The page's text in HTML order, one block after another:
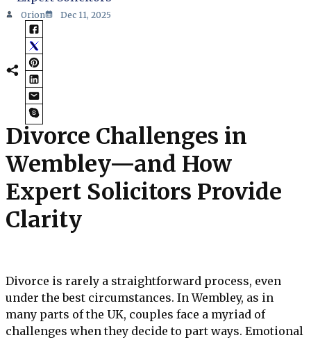
Orion Dec 11, 2025
Divorce Challenges in
Wembley—and How
Expert Solicitors Provide
Clarity
Divorce is rarely a straightforward process, even
under the best circumstances. In Wembley, as in
many parts of the UK, couples face a myriad of
challenges when they decide to part ways. Emotional